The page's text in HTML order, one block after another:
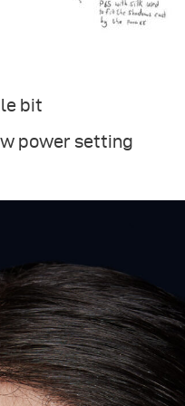
bit
power setting